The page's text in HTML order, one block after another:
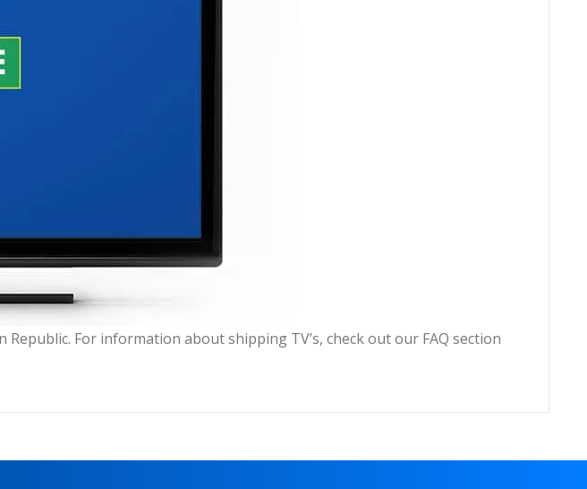
For information about shipping TV’s, check out our FAQ section